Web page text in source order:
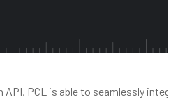
API, PCL is able to seamlessly